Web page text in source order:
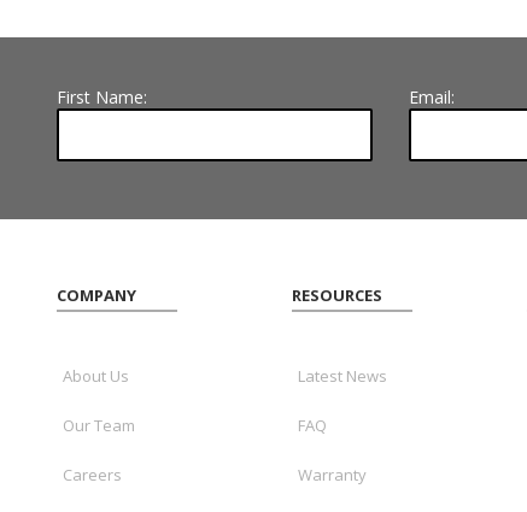
First Name: Email:
COMPANY
About Us
Our Team
Careers
RESOURCES
Latest News
FAQ
Warranty